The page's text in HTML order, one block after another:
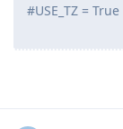
#USE_TZ = True